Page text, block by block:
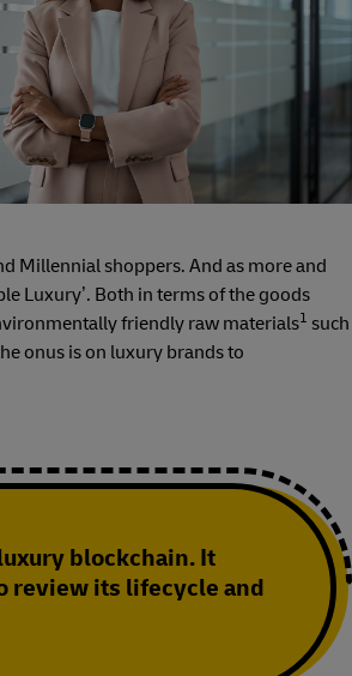
Millennial shoppers. And as more and
Luxury’. Both in terms of the goods
friendly raw materials1 such
onus is on luxury brands to
blockchain. It
review its lifecycle and